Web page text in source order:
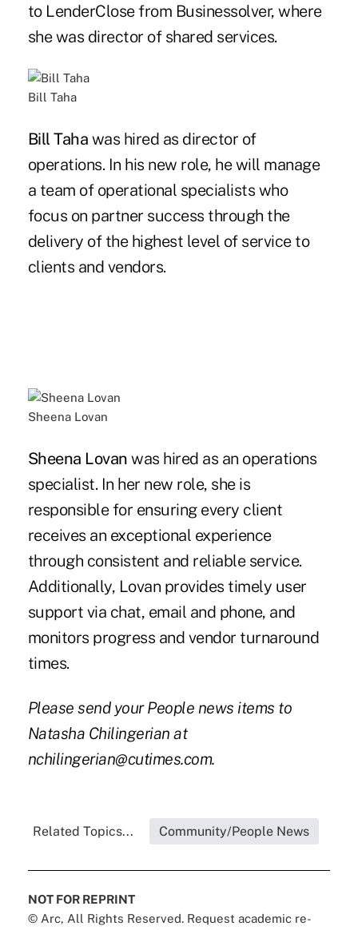
to LenderClose from Businessolver, where
she was director of shared services.
Bill Taha
Bill Taha was hired as director of
operations. In his new role, he will manage
a team of operational specialists who
focus on partner success through the
delivery of the highest level of service to
clients and vendors.
Sheena Lovan
Sheena Lovan was hired as an operations
specialist. In her new role, she is
responsible for ensuring every client
receives an exceptional experience
through consistent and reliable service.
Additionally, Lovan provides timely user
support via chat, email and phone, and
monitors progress and vendor turnaround
times.
Please send your People news items to
Natasha Chilingerian at
nchilingerian@cutimes.com.
Related Topics... Community/People News
NOT FOR REPRINT
© Arc, All Rights Reserved. Request academic re-